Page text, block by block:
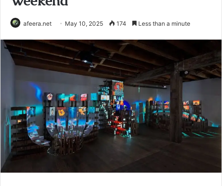
afeera.net May 10, 2025 174 Less than a minute